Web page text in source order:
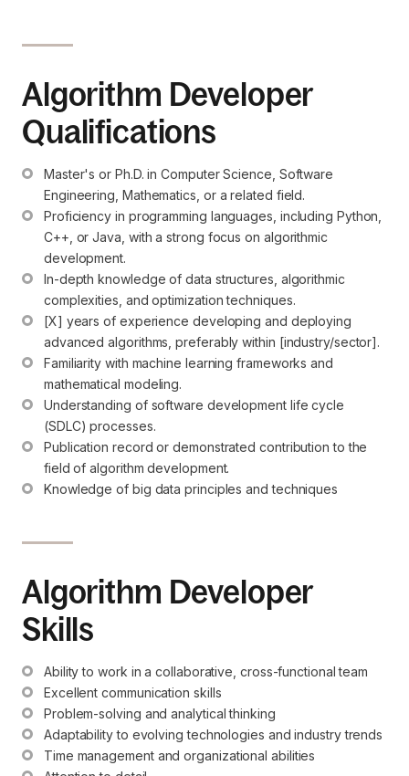
Algorithm Developer
Qualifications
Master's or Ph.D. in Computer Science, Software
Engineering, Mathematics, or a related field.
Proficiency in programming languages, including Python,
C++, or Java, with a strong focus on algorithmic
development.
In-depth knowledge of data structures, algorithmic
complexities, and optimization techniques.
[X] years of experience developing and deploying
advanced algorithms, preferably within [industry/sector].
Familiarity with machine learning frameworks and
mathematical modeling.
Understanding of software development life cycle
(SDLC) processes.
Publication record or demonstrated contribution to the
field of algorithm development.
Knowledge of big data principles and techniques
Algorithm Developer
Skills
Ability to work in a collaborative, cross-functional team
Excellent communication skills
Problem-solving and analytical thinking
Adaptability to evolving technologies and industry trends
Time management and organizational abilities